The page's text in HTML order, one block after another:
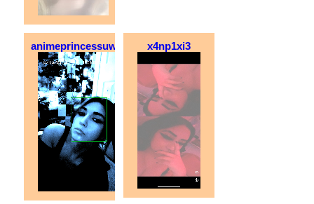
animeprincessuwu x4np1xi3